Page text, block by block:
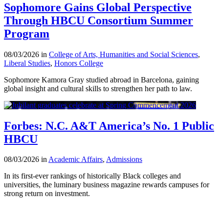
Sophomore Gains Global Perspective
Through HBCU Consortium Summer
Program
08/03/2026 in College of Arts, Humanities and Social Sciences,
Liberal Studies, Honors College
Sophomore Kamora Gray studied abroad in Barcelona, gaining
global insight and cultural skills to strengthen her path to law.
Forbes: N.C. A&T America’s No. 1 Public
HBCU
08/03/2026 inAcademic Affairs, Admissions
In its first-ever rankings of historically Black colleges and
universities, the luminary business magazine rewards campuses for
strong return on investment.